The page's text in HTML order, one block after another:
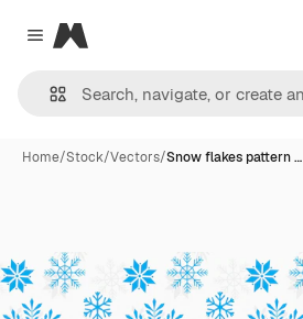
Close menu
Magnific
Home/Stock/Vectors/Snow flakes pattern …